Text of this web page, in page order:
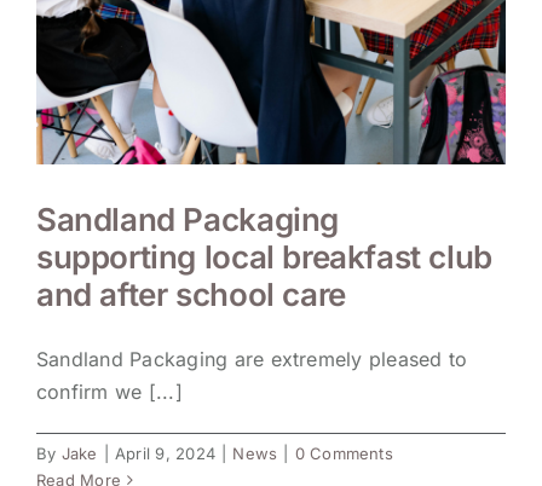
Sandland Packaging
supporting local breakfast club
and after school care
Sandland Packaging are extremely pleased to
confirm we [...]
By Jake April 9, 2024 News
0 Comments
Read More